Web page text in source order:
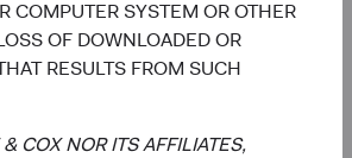
COMPUTER SYSTEM OR OTHER
OF DOWNLOADED OR
RESULTS FROM SUCH
COX NOR ITS AFFILIATES,
of future results for any product or
to the Funds’ prospectus and relevant
at dodgeandcox.com before
+353 1 242 5411.